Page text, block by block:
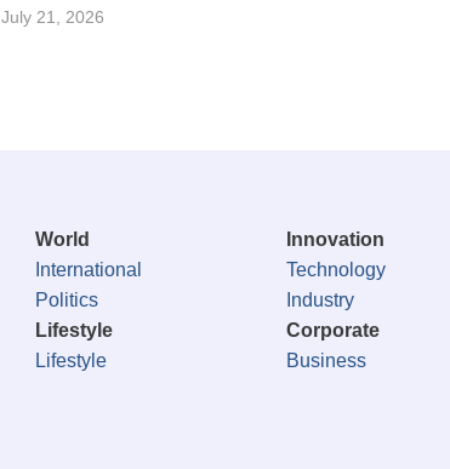
July 21, 2026
World
International
Politics
Innovation
Technology
Industry
Lifestyle
Lifestyle
Corporate
Business